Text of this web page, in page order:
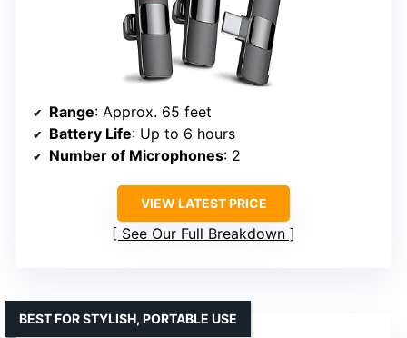
Range: Approx. 65 feet
Battery Life: Up to 6 hours
Number of Microphones: 2
VIEW LATEST PRICE
See Our Full Breakdown
BEST FOR STYLISH, PORTABLE USE